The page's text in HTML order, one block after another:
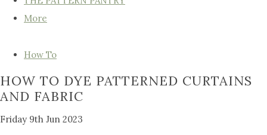
More
How To
HOW TO DYE PATTERNED CURTAINS
AND FABRIC
Friday 9th Jun 2023